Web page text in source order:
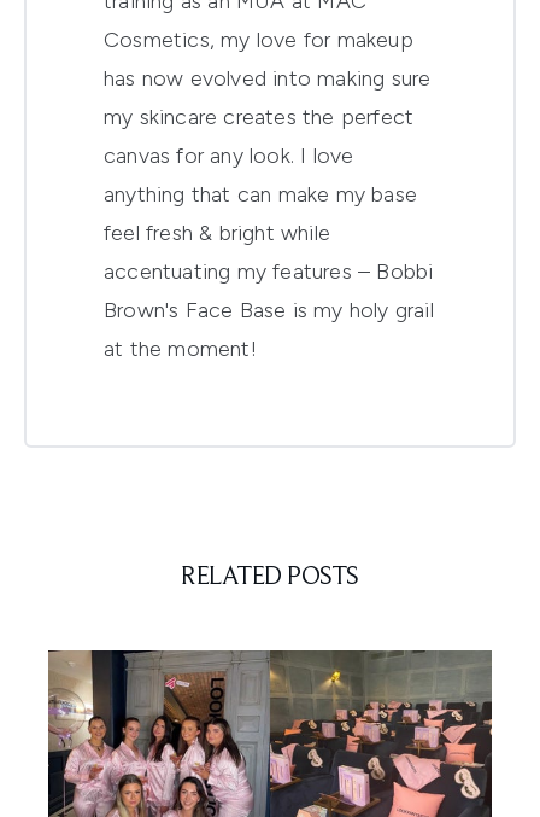
Cosmetics, my love for makeup
has now evolved into making sure
my skincare creates the perfect
canvas for any look. I love
anything that can make my base
feel fresh & bright while
accentuating my features – Bobbi
Brown's Face Base is my holy grail
at the moment!
RELATED POSTS